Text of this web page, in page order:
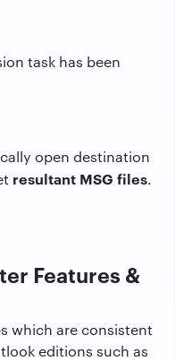
task has been
open destination
resultant MSG files.
Features &
which are consistent
editions such as